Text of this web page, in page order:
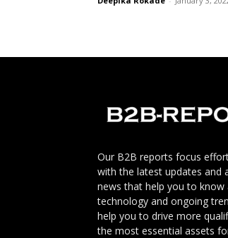
Our B2B reports focus
with the latest updates and
news that help you to
technology and ongoing
help you to drive more
the most essential assets